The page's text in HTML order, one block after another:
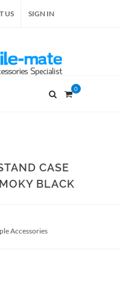
US SIGN IN
0
CASE
BLACK
Accessories